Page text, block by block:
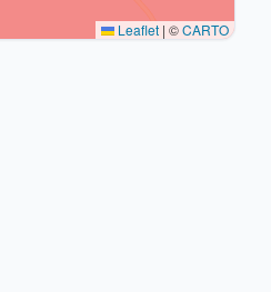
Leaflet | ©CARTO